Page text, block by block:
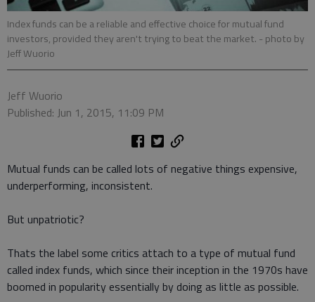
Index funds can be a reliable and effective choice for mutual fund
investors, provided they aren't trying to beat the market. - photo by
Jeff Wuorio
Jeff Wuorio
Published: Jun 1, 2015, 11:09 PM
Mutual funds can be called lots of negative things expensive,
underperforming, inconsistent.
But unpatriotic?
Thats the label some critics attach to a type of mutual fund
called index funds, which since their inception in the 1970s have
boomed in popularity essentially by doing as little as possible.